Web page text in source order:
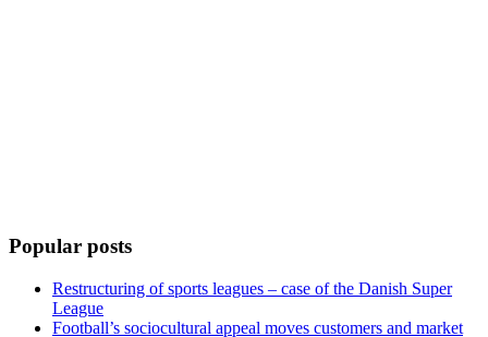
Popular posts
Restructuring of sports leagues – case of the Danish Super
League
Football’s sociocultural appeal moves customers and market